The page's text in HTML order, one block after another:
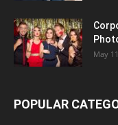
May
POPULAR